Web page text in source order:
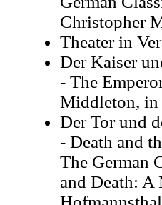
Christopher
Theater in
Der Kaiser
- The
Middleton, in
Der Tor und
- Death and
The German
and Death: